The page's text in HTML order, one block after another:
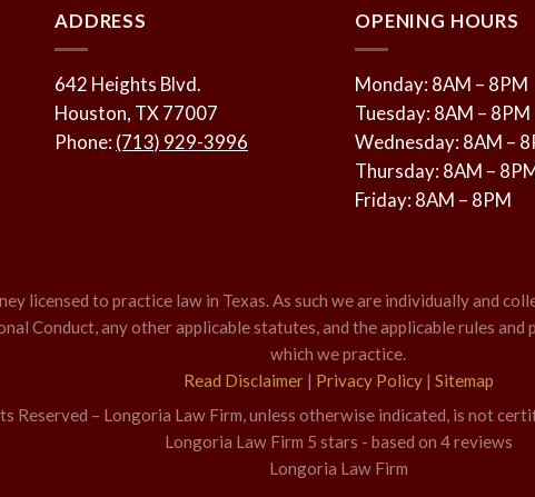
ADDRESS
642 Heights Blvd.
Houston, TX 77007
Phone: (713) 929-3996
OPENING HOURS
Monday: 8AM – 8PM
Tuesday: 8AM – 8PM
Wednesday: 8AM –
Thursday: 8AM –
Friday: 8AM – 8PM
licensed to practice law in Texas. As such we are individually and
Conduct, any other applicable statutes, and the applicable rules
which we practice.
Read Disclaimer| Privacy Policy| Sitemap
Reserved – Longoria Law Firm, unless otherwise indicated, is not
Longoria Law Firm 5 stars - based on 4reviews
Longoria Law Firm